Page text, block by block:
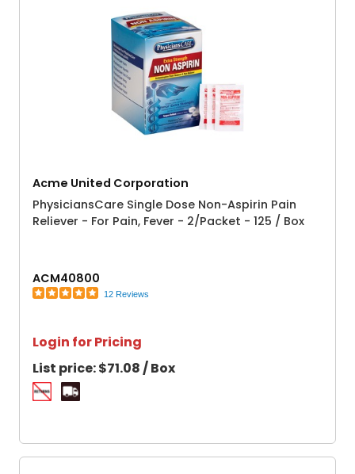
Acme United Corporation
PhysiciansCare Single Dose Non-Aspirin Pain
Reliever - For Pain, Fever - 2/Packet - 125 / Box
ACM40800
12 Reviews
Login for Pricing
List price:$71.08 / Box